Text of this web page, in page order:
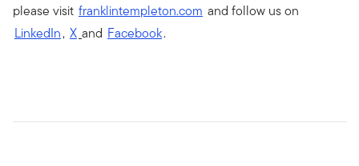
please visit franklintempleton.com and follow us on
LinkedIn, X and Facebook.